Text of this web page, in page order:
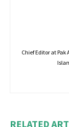
Chief Editor at
RELATED